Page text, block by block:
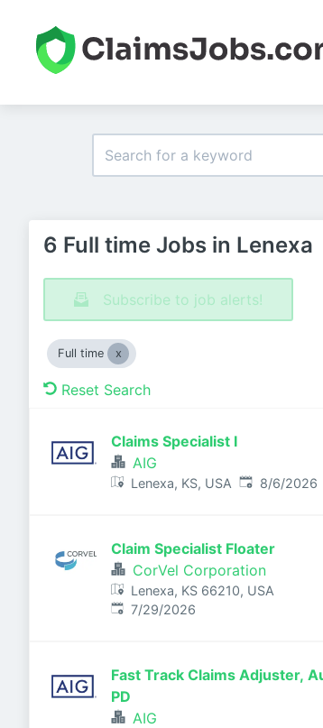
6 Full time Jobs in Lenexa
Subscribe to job alerts!
Full time
Reset Search
Claims Specialist I
AIG
Lenexa, KS, USA Published:
8/6/2026
Claim Specialist Floater
CorVel Corporation
Lenexa, KS 66210, USA
Published:
7/29/2026
Fast Track Claims Adjuster,
PD
AIG